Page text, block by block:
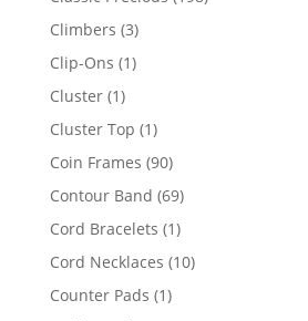
Climbers 33
products
Clip-Ons 11
Cluster 11
product
Cluster Top 11
product
Coin Frames 9090
products
Contour Band 6969
products
Cord Bracelets 11
product
Cord Necklaces 1010
Counter Pads 11